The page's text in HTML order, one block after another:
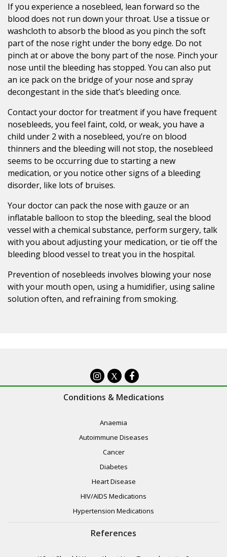
If you experience a nosebleed, lean forward so the
blood does not run down your throat. Use a tissue or
washcloth to absorb the blood as you pinch the soft
part of the nose right under the bony edge. Do not
pinch at or above the bony part of the nose. Pinch your
nose until the bleeding has stopped. You can also put
an ice pack on the bridge of your nose and spray
decongestant in the side that’s bleeding once.
Contact your doctor for treatment if you have frequent
nosebleeds, you feel faint, cold, or weak, you have a
child under 2 with a nosebleed, you’re on blood
thinners and the bleeding will not stop, the nosebleed
seems to be occurring due to starting a new
medication, or you notice other signs of a bleeding
disorder, like lots of bruises.
Your doctor can pack the nose with gauze or an
inflatable balloon to stop the bleeding, seal the blood
vessel with a chemical substance, perform surgery, talk
with you about adjusting your medication, or tie off the
bleeding blood vessel to treat you in the hospital.
Prevention of nosebleeds involves blowing your nose
with your mouth open, using a humidifier, using saline
solution often, and refraining from smoking.
X
Conditions & Medications
Anaemia
Autoimmune Diseases
Cancer
Diabetes
Heart Disease
HIV/AIDS Medications
Hypertension Medications
References